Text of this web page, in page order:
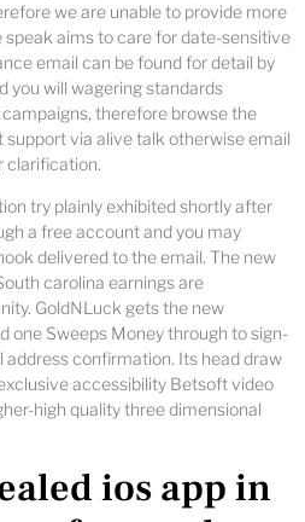
we are unable to provide more
aims to care for date-sensitive
email can be found for detail by
you will wagering standards
therefore browse the
via alive talk otherwise email
clarification.
try plainly exhibited shortly after
a free account and you may
delivered to the email. The new
carolina earnings are
GoldNLuck gets the new
Sweeps Money through to sign-
address confirmation. Its head draw
accessibility Betsoft video
high quality three dimensional
ios app in